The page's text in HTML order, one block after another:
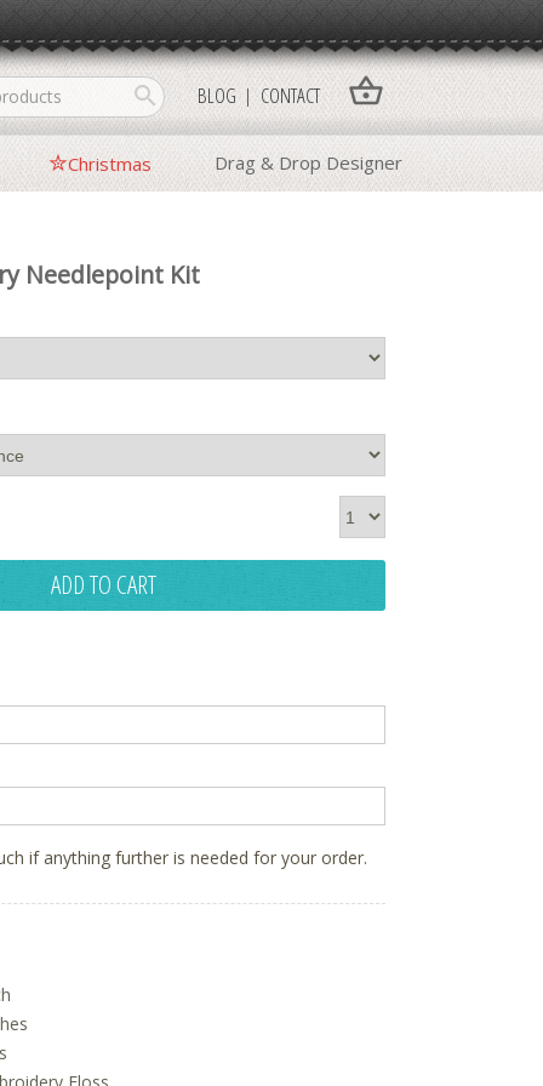
shopping_basket
search
Christmas Drag & Drop Designer
BLOG CONTACT
Needlepoint Kit
ADD TO CART
if anything further is needed for your order.